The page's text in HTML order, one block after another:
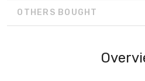
OTHERS BOUGHT